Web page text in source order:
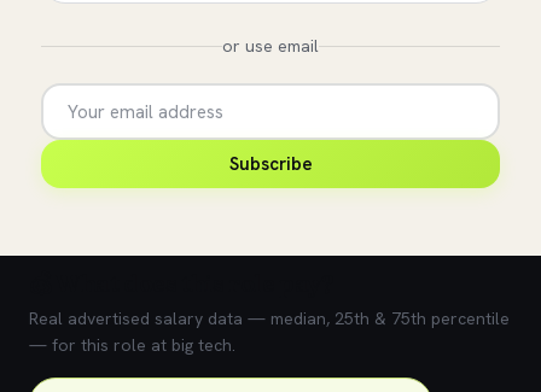
or use email
Subscribe
Real advertised salary data — median, 25th & 75th percentile
— for this role at big tech.